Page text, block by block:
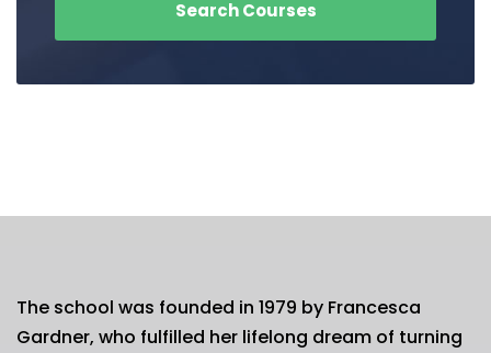
The school was founded in 1979 by Francesca
Gardner, who fulfilled her lifelong dream of turning